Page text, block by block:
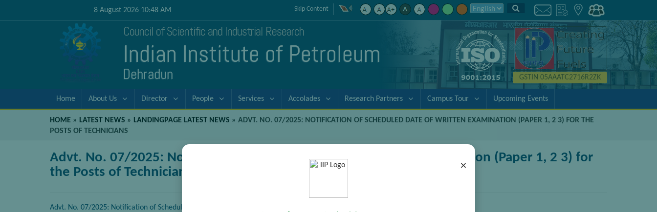
×
8 August 2026 10:48 AM Skip Content
Council of Scientific and Industrial Research
Indian Institute of Petroleum
Dehradun GSTIN 05AAATC2716R2ZK
Home About Us Director People Services Accolades Research Partners Campus Tour Upcoming Events
HOME » LATEST NEWS » LANDINGPAGE LATEST NEWS » ADVT. NO. 07/2025: NOTIFICATION OF SCHEDULED DATE OF WRITTEN EXAMINATION (PAPER 1, 2 3) FOR THE
POSTS OF TECHNICIANS
Advt. No. 07/2025: Notification of Scheduled Date of Written Examination (Paper 1, 2 3) for
the Posts of Technicians
Advt. No. 07/2025: Notification of Scheduled Date of Written Examination (Paper 1, 2 3) for the Posts of Technicians